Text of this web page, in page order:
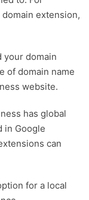
extension,
your domain
of domain name
website.
has global
in Google
can
for a local